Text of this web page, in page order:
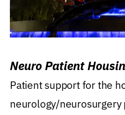
Neuro Patient
Patient support for the
neurology/neurosurgery